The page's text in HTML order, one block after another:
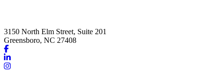
3150 North Elm Street, Suite 201
Greensboro, NC 27408
Link
to
company
Link
to
Link